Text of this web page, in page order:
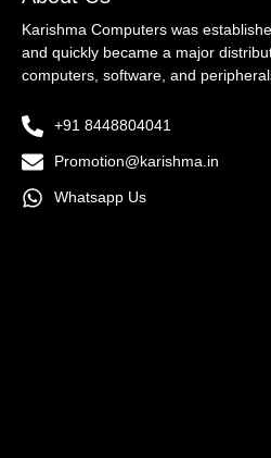
Karishma Computers was
and quickly became a major
computers, software, and
+91 8448804041
Promotion@karishma.in
Whatsapp Us